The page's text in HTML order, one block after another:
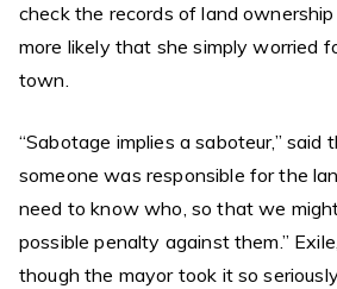
check the records of land
more likely that she simply worried
town.
“Sabotage implies a saboteur,” said
someone was responsible for the
need to know who, so that we
possible penalty against them.”
though the mayor took it so